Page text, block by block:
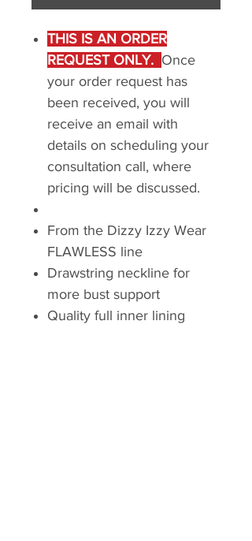
THIS IS AN ORDER
REQUEST ONLY. Once
your order request has
been received, you will
receive an email with
details on scheduling your
consultation call, where
pricing will be discussed.
From the Dizzy Izzy Wear
FLAWLESS line
Drawstring neckline for
more bust support
Quality full inner lining